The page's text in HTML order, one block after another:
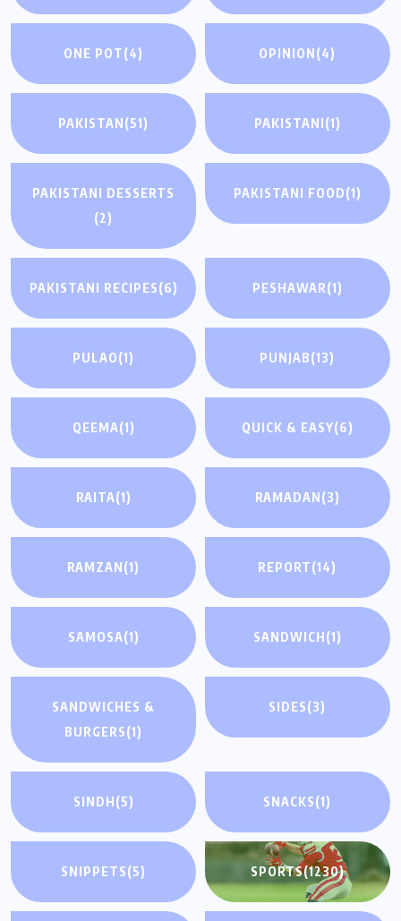
ONE POT(4) OPINION(4)
PAKISTAN(51) PAKISTANI(1)
PAKISTANI DESSERTS
(2)
PAKISTANI FOOD(1)
PAKISTANI RECIPES(6) PESHAWAR(1)
PULAO(1) PUNJAB(13)
QEEMA(1) QUICK & EASY(6)
RAITA(1) RAMADAN(3)
RAMZAN(1) REPORT(14)
SAMOSA(1) SANDWICH(1)
SANDWICHES &
BURGERS(1)
SIDES(3)
SINDH(5) SNACKS(1)
SNIPPETS(5) SPORTS(1230)